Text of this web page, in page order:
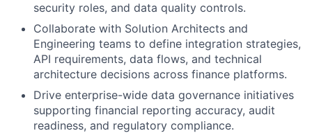
security roles, and data quality controls.
Collaborate with Solution Architects and
Engineering teams to define integration strategies,
API requirements, data flows, and technical
architecture decisions across finance platforms.
Drive enterprise-wide data governance initiatives
supporting financial reporting accuracy, audit
readiness, and regulatory compliance.